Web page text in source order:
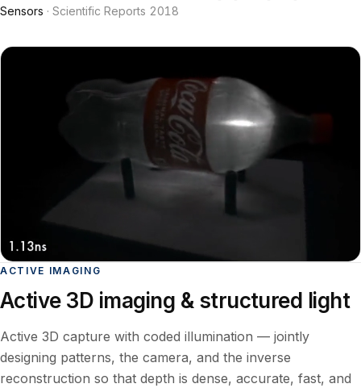
Sensors · Scientific Reports 2018
ACTIVE IMAGING
Active 3D imaging & structured light
Active 3D capture with coded illumination — jointly
designing patterns, the camera, and the inverse
reconstruction so that depth is dense, accurate, fast, and